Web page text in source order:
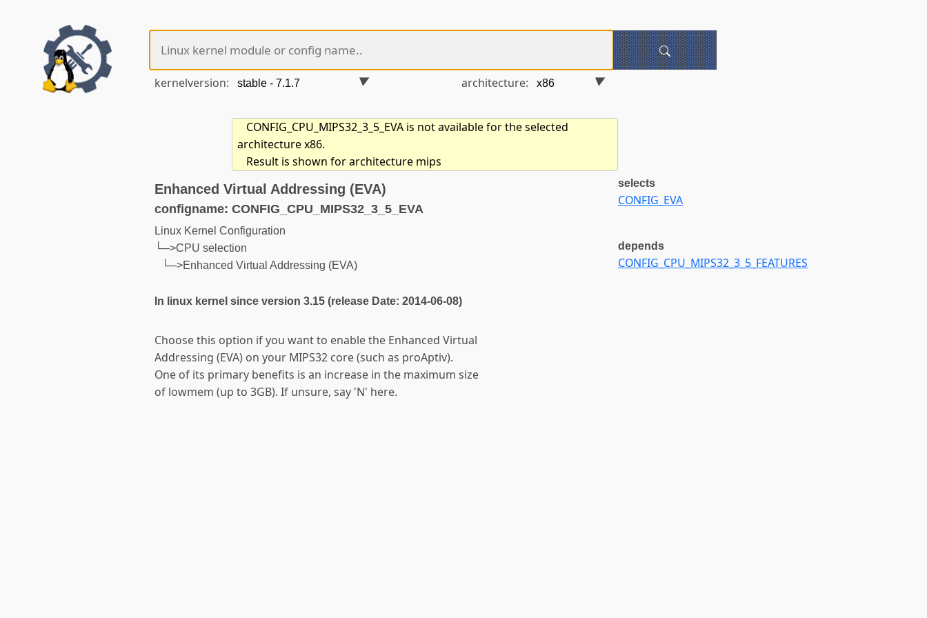
kernelversion: architecture:
CONFIG_CPU_MIPS32_3_5_EVA is not available for the selected
architecture x86.
Result is shown for architecture mips
Enhanced Virtual Addressing (EVA)
configname: CONFIG_CPU_MIPS32_3_5_EVA
Linux Kernel Configuration
└─>CPU selection
└─>Enhanced Virtual Addressing (EVA)
In linux kernel since version 3.15 (release Date: 2014-06-08)
Choose this option if you want to enable the Enhanced Virtual
Addressing (EVA) on your MIPS32 core (such as proAptiv).
One of its primary benefits is an increase in the maximum size
of lowmem (up to 3GB). If unsure, say 'N' here.
selects
CONFIG_EVA
depends
CONFIG_CPU_MIPS32_3_5_FEATURES